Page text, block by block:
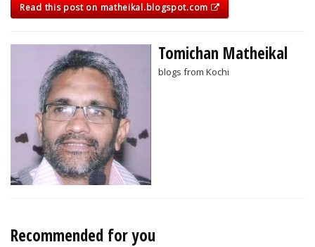
Read this post on matheikal.blogspot.com
Tomichan Matheikal
blogs from Kochi
Recommended for you